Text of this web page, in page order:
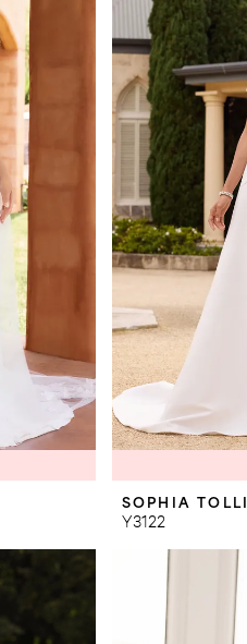
SOPHIA TOLLI
Y3122